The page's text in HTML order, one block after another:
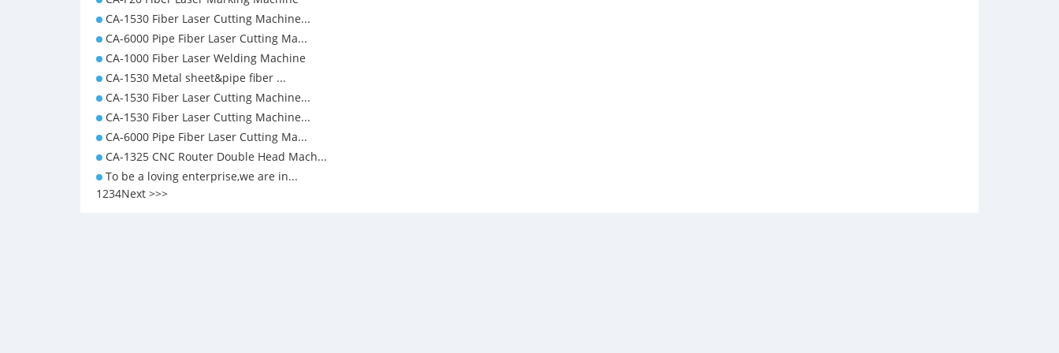
CA-1530 Fiber Laser Cutting Machine...
CA-6000 Pipe Fiber Laser Cutting Ma...
CA-1000 Fiber Laser Welding Machine
CA-1530 Metal sheet&pipe fiber ...
CA-1530 Fiber Laser Cutting Machine...
CA-1530 Fiber Laser Cutting Machine...
CA-6000 Pipe Fiber Laser Cutting Ma...
CA-1325 CNC Router Double Head Mach...
To be a loving enterprise,we are in...
1234Next >>>